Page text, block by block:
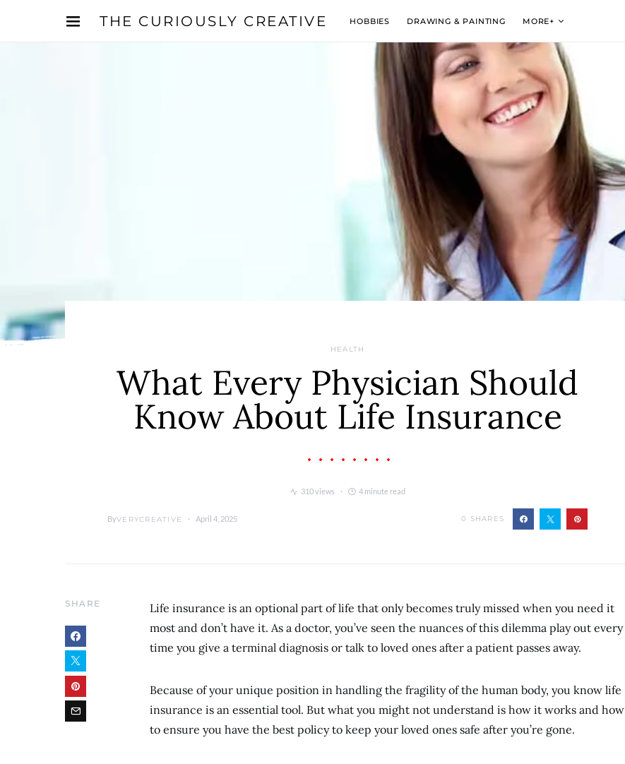
THE CURIOUSLY CREATIVE HOBBIES DRAWING & PAINTING MORE+
HEALTH
What Every Physician Should
Know About Life Insurance
310 views 4 minute read
ByVERYCREATIVE April 4, 2025 0 SHARES
SHARE
Life insurance is an optional part of life that only becomes truly missed when you need it
most and don’t have it. As a doctor, you’ve seen the nuances of this dilemma play out every
time you give a terminal diagnosis or talk to loved ones after a patient passes away.
Because of your unique position in handling the fragility of the human body, you know life
insurance is an essential tool. But what you might not understand is how it works and how
to ensure you have the best policy to keep your loved ones safe after you’re gone.